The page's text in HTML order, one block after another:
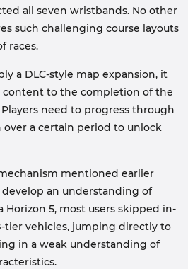
all seven wristbands. No other
such challenging course layouts
races.
a DLC-style map expansion, it
to the completion of the
need to progress through
a certain period to unlock
mentioned earlier
an understanding of
Horizon 5, most users skipped in-
tier vehicles, jumping directly to
in a weak understanding of